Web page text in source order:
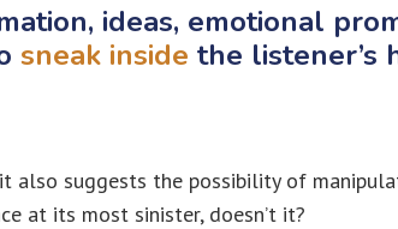
ideas, emotional
sneak inside the listener’s
also suggests the possibility of
at its most sinister, doesn’t it?